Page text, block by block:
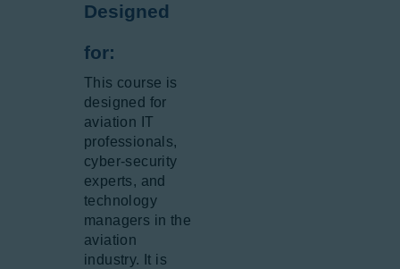
Designed
for:
This course is
designed for
aviation IT
professionals,
cyber-security
experts, and
technology
managers in the
aviation
industry. It is